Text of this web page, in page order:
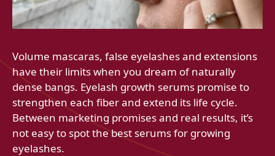
Volume mascaras, false eyelashes and extensions
have their limits when you dream of naturally
dense bangs. Eyelash growth serums promise to
strengthen each fiber and extend its life cycle.
Between marketing promises and real results, it’s
not easy to spot the best serums for growing
eyelashes.